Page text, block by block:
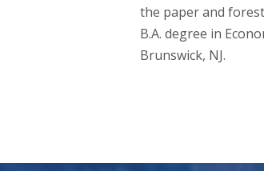
the paper and
B.A. degree in
Brunswick, NJ.